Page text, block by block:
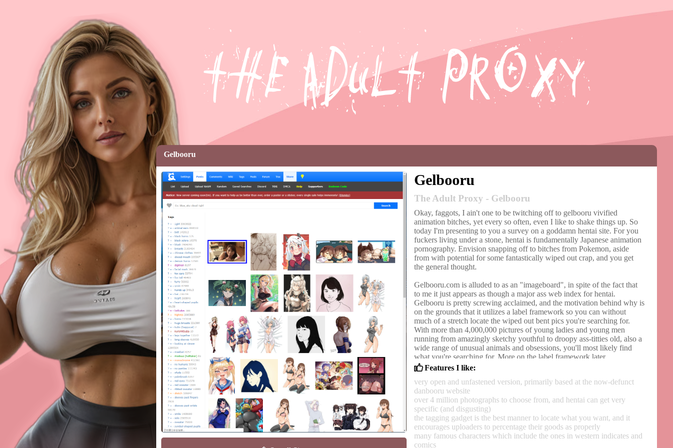
Gelbooru
Gelbooru
The Adult Proxy - Gelbooru
Okay, faggots, I ain't one to be twitching off to gelbooru vivified
animation bitches, yet every so often, even I like to shake things up. So
today I'm presenting to you a survey on a goddamn hentai site. For you
fuckers living under a stone, hentai is fundamentally Japanese animation
pornography. Envision snapping off to bitches from Pokemon, aside
from with potential for some fantastically wiped out crap, and you get
the general thought.
Gelbooru.com is alluded to as an "imageboard", in spite of the fact that
to me it just appears as though a major ass web index for hentai.
Gelbooru is pretty screwing acclaimed, and the motivation behind why is
on the grounds that it utilizes a label framework so you can without
much of a stretch locate the wiped out bent pics you're searching for.
With more than 4,000,000 pictures of young ladies and young men
running from amazingly sketchy youthful to droopy ass-titties old, also a
wide range of unusual animals and obsessions, you'll most likely find
what you're searching for. More on the label framework later.
toward weeb clients keeps on developing each day. You'd think with
their little ass peckers, they'd become worn out on yanking off, however
clearly, them zipperheads are similarly as horny as I am. The webpage
was worked off the source code of another renowned site that is since
ceased to exist, and Gelbooru is presently the world head of hentai
bitches.
Features I like:
very open and unfastened version, primarily based at the now-defunct
danbooru website
over 4 million photographs to choose from, and hentai can get very
specific (and disgusting)
the tagging gadget is the best manner to locate what you want, and it
encourages uploaders to percentage their goods as properly
many famous characters which include the ones in western indicates and
comics